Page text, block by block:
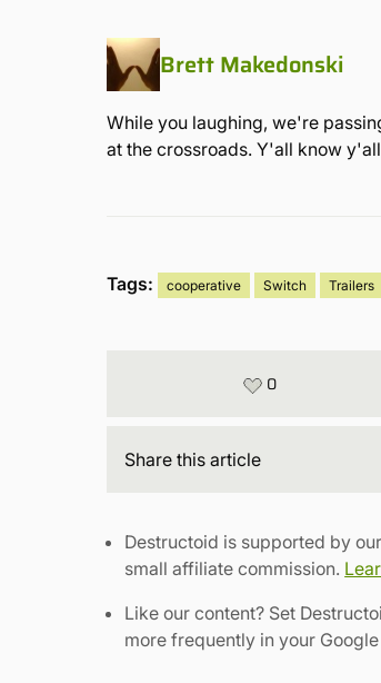
Brett Makedonski
While you laughing, we're
at the crossroads. Y'all know
Tags: cooperative Switch Trailers
0
Share this article
Destructoid is supported by
small affiliate commission.
Like our content? Set
more frequently in your